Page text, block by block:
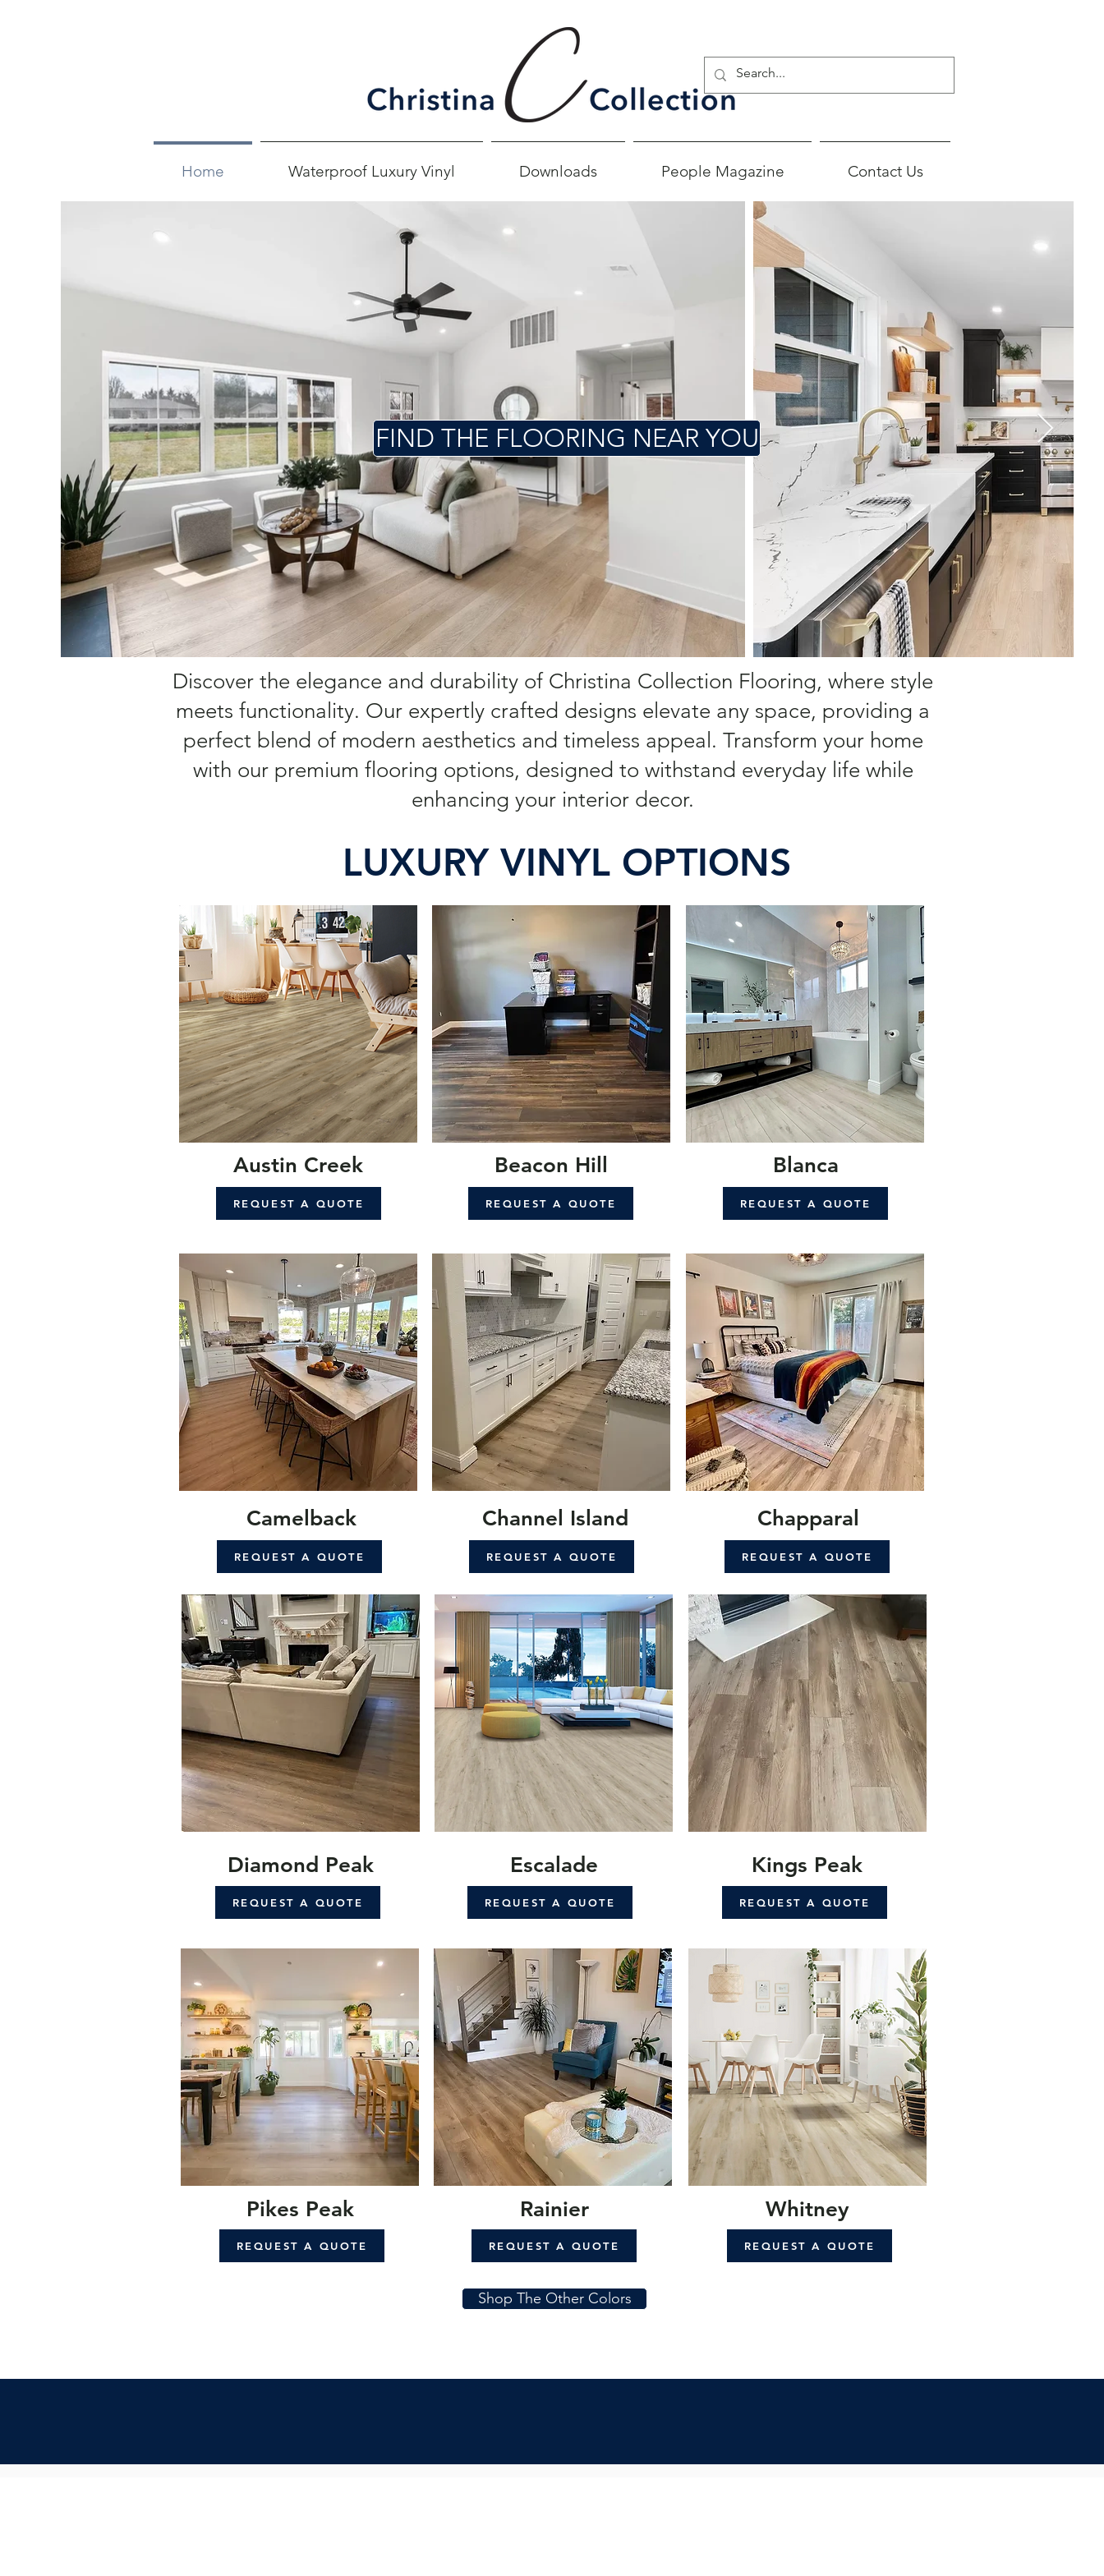
Home Waterproof Luxury Vinyl Downloads People Magazine Contact Us
FIND THE FLOORING NEAR YOU
Discover the elegance and durability of Christina Collection Flooring, where style
meets functionality. Our expertly crafted designs elevate any space, providing a
perfect blend of modern aesthetics and timeless appeal. Transform your home
with our premium flooring options, designed to withstand everyday life while
enhancing your interior decor.
LUXURY VINYL OPTIONS
Austin Creek
REQUEST A QUOTE
Camelback
REQUEST A QUOTE
Diamond Peak
REQUEST A QUOTE
Pikes Peak
REQUEST A QUOTE
Beacon Hill
REQUEST A QUOTE
Channel Island
REQUEST A QUOTE
Escalade
REQUEST A QUOTE
Rainier
REQUEST A QUOTE
Blanca
REQUEST A QUOTE
Chapparal
REQUEST A QUOTE
Kings Peak
REQUEST A QUOTE
Whitney
REQUEST A QUOTE
Shop The Other Colors